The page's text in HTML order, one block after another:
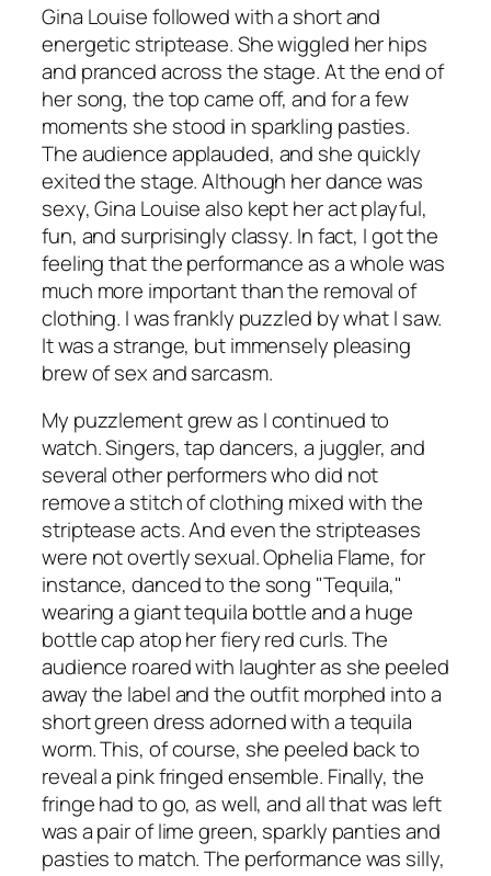
Gina Louise followed with a short and
energetic striptease. She wiggled her hips
and pranced across the stage. At the end of
her song, the top came off, and for a few
moments she stood in sparkling pasties.
The audience applauded, and she quickly
exited the stage. Although her dance was
sexy, Gina Louise also kept her act playful,
fun, and surprisingly classy. In fact, I got the
feeling that the performance as a whole was
much more important than the removal of
clothing. I was frankly puzzled by what I saw.
It was a strange, but immensely pleasing
brew of sex and sarcasm.
My puzzlement grew as I continued to
watch. Singers, tap dancers, a juggler, and
several other performers who did not
remove a stitch of clothing mixed with the
striptease acts. And even the stripteases
were not overtly sexual. Ophelia Flame, for
instance, danced to the song "Tequila,"
wearing a giant tequila bottle and a huge
bottle cap atop her fiery red curls. The
audience roared with laughter as she peeled
away the label and the outfit morphed into a
short green dress adorned with a tequila
worm. This, of course, she peeled back to
reveal a pink fringed ensemble. Finally, the
fringe had to go, as well, and all that was left
was a pair of lime green, sparkly panties and
pasties to match. The performance was silly,